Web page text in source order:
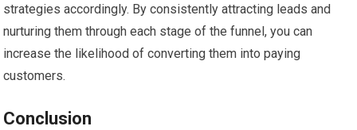
strategies accordingly. By consistently attracting leads and
nurturing them through each stage of the funnel, you can
increase the likelihood of converting them into paying
customers.
Conclusion